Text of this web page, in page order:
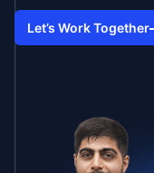
Let’s Work Together